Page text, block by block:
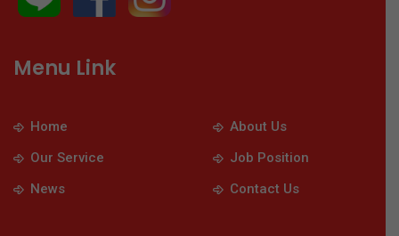
Menu Link
Home
About Us
Our Service
Job Position
News
Contact Us